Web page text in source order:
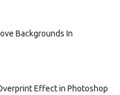
Backgrounds In
Effect in Photoshop